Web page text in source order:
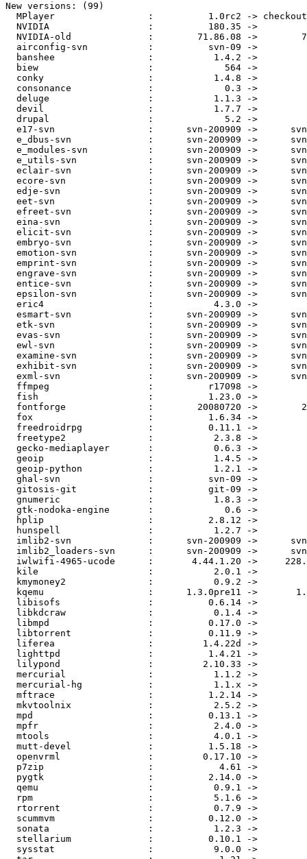
New versions: (99)
MPlayer                 :          1.0rc2 ->
NVIDIA                  :          180.35 ->
NVIDIA-old              :        71.86.08 ->
airconfig-svn           :          svn-09 ->
banshee                 :           1.4.2 ->
biew                    :             564 ->
conky                   :           1.4.8 ->
consonance              :             0.3 ->
deluge                  :           1.1.3 ->
devil                   :           1.7.7 ->
drupal                  :             5.2 ->
e17-svn                 :      svn-200909 ->
e_dbus-svn              :      svn-200909 ->
e_modules-svn           :      svn-200909 ->
e_utils-svn             :      svn-200909 ->
eclair-svn              :      svn-200909 ->
ecore-svn               :      svn-200909 ->
edje-svn                :      svn-200909 ->
eet-svn                 :      svn-200909 ->
efreet-svn              :      svn-200909 ->
eina-svn                :      svn-200909 ->
elicit-svn              :      svn-200909 ->
embryo-svn              :      svn-200909 ->
emotion-svn             :      svn-200909 ->
emprint-svn             :      svn-200909 ->
engrave-svn             :      svn-200909 ->
entice-svn              :      svn-200909 ->
epsilon-svn             :      svn-200909 ->
eric4                   :           4.3.0 ->
esmart-svn              :      svn-200909 ->
etk-svn                 :      svn-200909 ->
evas-svn                :      svn-200909 ->
ewl-svn                 :      svn-200909 ->
examine-svn             :      svn-200909 ->
exhibit-svn             :      svn-200909 ->
exml-svn                :      svn-200909 ->
ffmpeg                  :          r17098 ->
fish                    :          1.23.0 ->
fontforge               :        20080720 ->
fox                     :          1.6.34 ->
freedroidrpg            :          0.11.1 ->
freetype2               :           2.3.8 ->
gecko-mediaplayer       :           0.6.3 ->
geoip                   :           1.4.5 ->
geoip-python            :           1.2.1 ->
ghal-svn                :          svn-09 ->
gitosis-git             :          git-09 ->
gnumeric                :           1.8.3 ->
gtk-nodoka-engine       :             0.6 ->
hplip                   :          2.8.12 ->
hunspell                :           1.2.7 ->
imlib2-svn              :      svn-200909 ->
imlib2_loaders-svn      :      svn-200909 ->
iwlwifi-4965-ucode      :       4.44.1.20 ->
kile                    :           2.0.1 ->
kmymoney2               :           0.9.2 ->
kqemu                   :      1.3.0pre11 ->
libisofs                :          0.6.14 ->
libkdcraw               :           0.1.4 ->
libmpd                  :          0.17.0 ->
libtorrent              :          0.11.9 ->
liferea                 :         1.4.22d ->
lighttpd                :          1.4.21 ->
lilypond                :         2.10.33 ->
mercurial               :           1.1.2 ->
mercurial-hg            :           1.1.x ->
mftrace                 :          1.2.14 ->
mkvtoolnix              :           2.5.2 ->
mpd                     :          0.13.1 ->
mpfr                    :           2.4.0 ->
mtools                  :           4.0.1 ->
mutt-devel              :          1.5.18 ->
openvrml                :         0.17.10 ->
p7zip                   :            4.61 ->
pygtk                   :          2.14.0 ->
qemu                    :           0.9.1 ->
rpm                     :           5.1.6 ->
rtorrent                :           0.7.9 ->
scummvm                 :          0.12.0 ->
sonata                  :           1.2.3 ->
stellarium              :          0.10.1 ->
sysstat                 :           9.0.0 ->